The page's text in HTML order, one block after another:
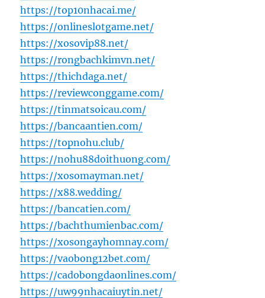
https://top10nhacai.me/
https://onlineslotgame.net/
https://xosovip88.net/
https://rongbachkimvn.net/
https://thichdaga.net/
https://reviewconggame.com/
https://tinmatsoicau.com/
https://bancaantien.com/
https://topnohu.club/
https://nohu88doithuong.com/
https://xosomayman.net/
https://x88.wedding/
https://bancatien.com/
https://bachthumienbac.com/
https://xosongayhomnay.com/
https://vaobong12bet.com/
https://cadobongdaonlines.com/
https://uw99nhacaiuytin.net/